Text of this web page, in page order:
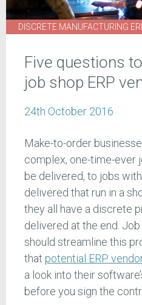
DISCRETE MANUFACTURING
Five questions
job shop ERP
24th October 2016
Make-to-order
complex, one-time-ever
be delivered, to jobs
delivered that run in a
they all have a discrete
delivered at the end.
should streamline this
that potential ERP
a look into their
before you sign the